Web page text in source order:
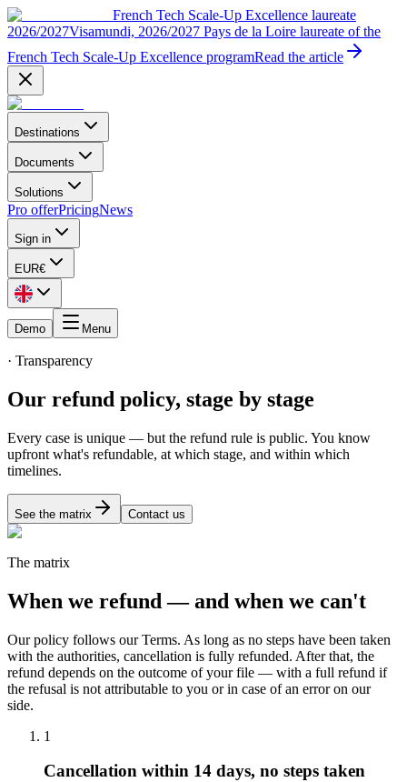
French Tech Scale-Up Excellence laureate
2026/2027Visamundi, 2026/2027 Pays de la Loire laureate of the
French Tech Scale-Up Excellence programRead the article
Destinations
Documents
Solutions
Pro offerPricingNews
Sign in
EUR€
Demo Menu
· Transparency
Our refund policy, stage by stage
Every case is unique — but the refund rule is public. You know
upfront what's refundable, at which stage, and within which
timelines.
See the matrix Contact us
The matrix
When we refund — and when we can't
Our policy follows our Terms. As long as no steps have been taken
with the authorities, cancellation is fully refunded. After that, the
refund depends on the outcome of your file — with a full refund if
the refusal is not attributable to you or in case of an error on our
side.
1
Cancellation within 14 days, no steps taken